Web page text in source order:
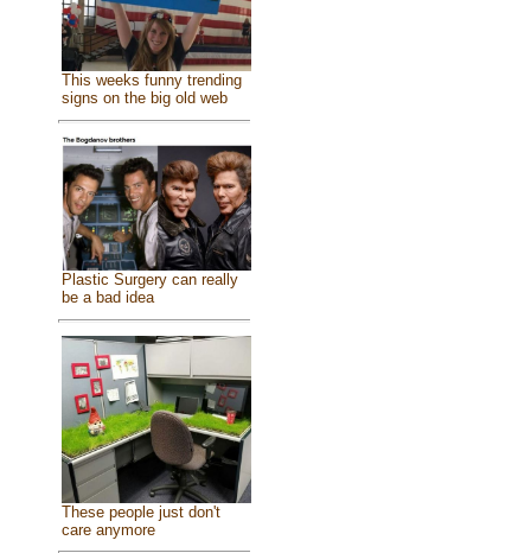
This weeks funny trending
signs on the big old web
Plastic Surgery can really
be a bad idea
These people just don't
care anymore